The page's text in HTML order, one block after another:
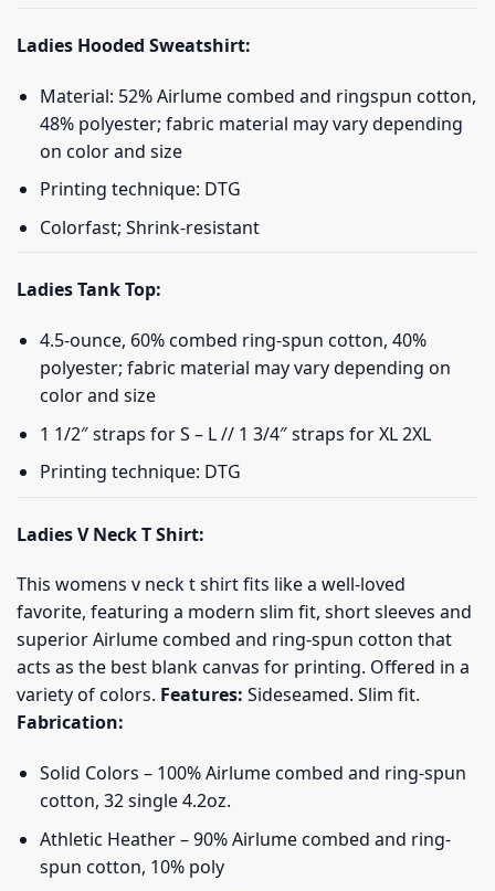
Ladies Hooded Sweatshirt:
Material: 52% Airlume combed and ringspun cotton,
48% polyester; fabric material may vary depending
on color and size
Printing technique: DTG
Colorfast; Shrink-resistant
Ladies Tank Top:
4.5-ounce, 60% combed ring-spun cotton, 40%
polyester; fabric material may vary depending on
color and size
1 1/2″ straps for S – L // 1 3/4″ straps for XL 2XL
Printing technique: DTG
Ladies V Neck T Shirt:
This womens v neck t shirt fits like a well-loved
favorite, featuring a modern slim fit, short sleeves and
superior Airlume combed and ring-spun cotton that
acts as the best blank canvas for printing. Offered in a
variety of colors. Features: Sideseamed. Slim fit.
Fabrication:
Solid Colors – 100% Airlume combed and ring-spun
cotton, 32 single 4.2oz.
Athletic Heather – 90% Airlume combed and ring-
spun cotton, 10% poly